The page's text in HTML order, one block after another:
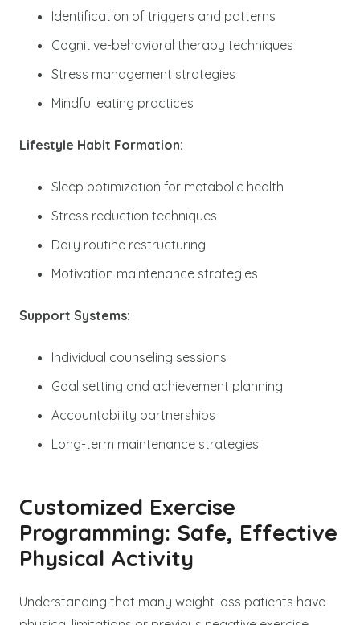
Identification of triggers and patterns
Cognitive-behavioral therapy techniques
Stress management strategies
Mindful eating practices
Lifestyle Habit Formation:
Sleep optimization for metabolic health
Stress reduction techniques
Daily routine restructuring
Motivation maintenance strategies
Support Systems:
Individual counseling sessions
Goal setting and achievement planning
Accountability partnerships
Long-term maintenance strategies
Customized Exercise
Programming: Safe, Effective
Physical Activity
Understanding that many weight loss patients have